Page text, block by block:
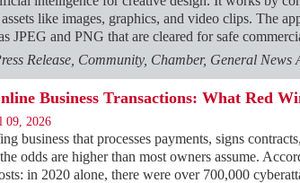
like images, graphics, and video clips. The
JPEG and PNG that are cleared for safe
Release, Community, Chamber, General News
Business Transactions: What Red
09, 2026
business that processes payments, signs
odds are higher than most owners assume.
in 2020 alone, there were over 700,000